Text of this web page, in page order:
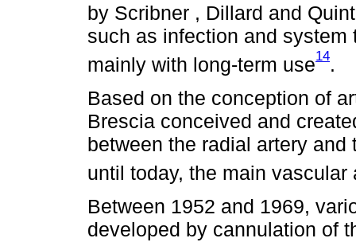
by Scribner , Dillard and
such as infection and
mainly with long-term use14.
Based on the conception of
Brescia conceived and
between the radial artery
until today, the main
Between 1952 and 1969,
developed by cannulation of